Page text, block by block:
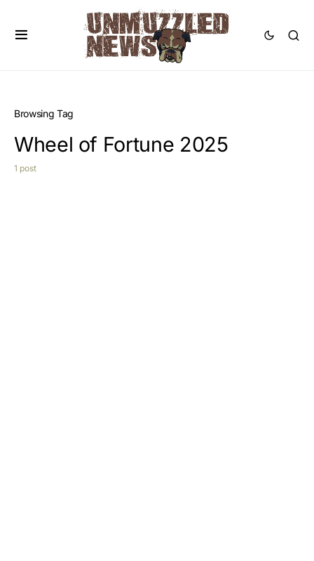
Browsing Tag
Wheel of Fortune 2025
1 post